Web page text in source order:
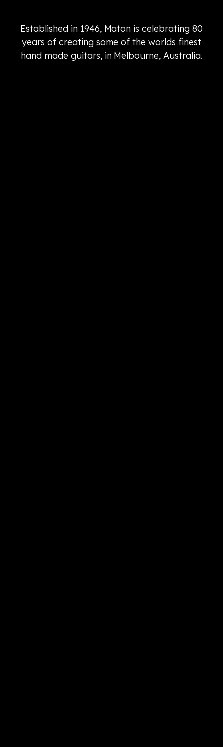
Established in 1946, Maton is celebrating 80
years of creating some of the worlds finest
hand made guitars, in Melbourne, Australia.